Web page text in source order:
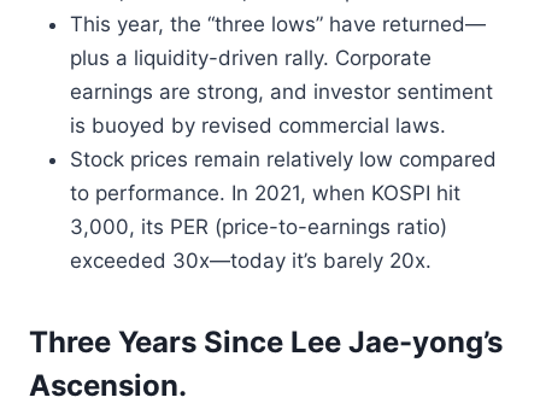
This year, the “three lows” have returned—
plus a liquidity-driven rally. Corporate
earnings are strong, and investor sentiment
is buoyed by revised commercial laws.
Stock prices remain relatively low compared
to performance. In 2021, when KOSPI hit
3,000, its PER (price-to-earnings ratio)
exceeded 30x—today it’s barely 20x.
Three Years Since Lee Jae-yong’s
Ascension.